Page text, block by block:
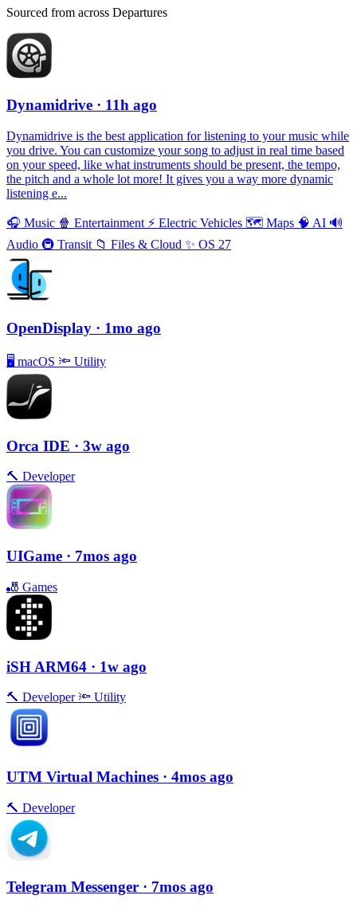
Sourced from across Departures
Dynamidrive · 11h ago
Dynamidrive is the best application for listening to your music while
you drive. You can customize your song to adjust in real time based
on your speed, like what instruments should be present, the tempo,
the pitch and a whole lot more! It gives you a way more dynamic
listening e...
🎧 Music 🍿 Entertainment ⚡️ Electric Vehicles 🗺 Maps 🧠 AI 🔊
Audio 🚇 Transit 📁 Files & Cloud ✨ OS 27
OpenDisplay · 1mo ago
🖥 macOS 🔦 Utility
Orca IDE · 3w ago
🔨 Developer
UIGame · 7mos ago
🎳 Games
iSH ARM64 · 1w ago
🔨 Developer 🔦 Utility
UTM Virtual Machines · 4mos ago
🔨 Developer
Telegram Messenger · 7mos ago